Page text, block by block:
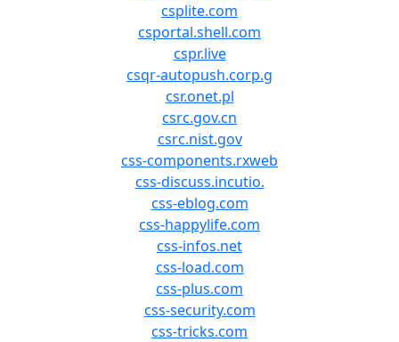
csplite.com
csportal.shell.com
cspr.live
csqr-autopush.corp.g
csr.onet.pl
csrc.gov.cn
csrc.nist.gov
css-components.rxweb
css-discuss.incutio.
css-eblog.com
css-happylife.com
css-infos.net
css-load.com
css-plus.com
css-security.com
css-tricks.com